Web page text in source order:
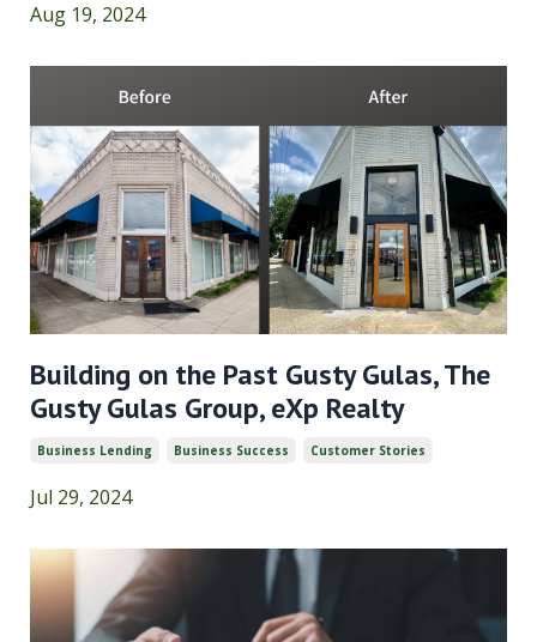
Aug 19, 2024
Building on the Past Gusty Gulas, The
Gusty Gulas Group, eXp Realty
Business Lending Business Success Customer Stories
Jul 29, 2024